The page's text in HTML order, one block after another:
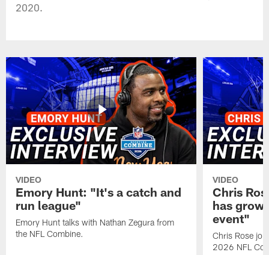
2020.
VIDEO
Emory Hunt: "It's a catch and
run league"
Emory Hunt talks with Nathan Zegura from
the NFL Combine.
VIDEO
Chris
has
event"
Chris Rose
2026 NFL